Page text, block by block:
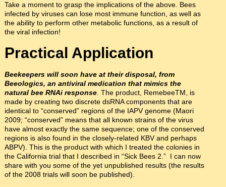
Take a moment to grasp the implications of the above. Bees
infected by viruses can lose most immune function, as well as
the ability to perform other metabolic functions, as a result of
the viral infection!
Practical Application
Beekeepers will soon have at their disposal, from
Beeologics, an antiviral medication that mimics the
natural bee RNAi response. The product, RemebeeTM, is
made by creating two discrete dsRNA components that are
identical to “conserved” regions of the IAPV genome (Maori
2009; “conserved” means that all known strains of the virus
have almost exactly the same sequence; one of the conserved
regions is also found in the closely-related KBV and perhaps
ABPV). This is the product with which I treated the colonies in
the California trial that I described in “Sick Bees 2.” I can now
share with you some of the yet unpublished results (the results
of the 2008 trials will soon be published).